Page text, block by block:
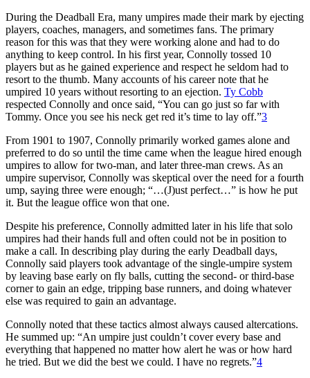
During the Deadball Era, many umpires made their mark by ejecting
players, coaches, managers, and sometimes fans. The primary
reason for this was that they were working alone and had to do
anything to keep control. In his first year, Connolly tossed 10
players but as he gained experience and respect he seldom had to
resort to the thumb. Many accounts of his career note that he
umpired 10 years without resorting to an ejection. Ty Cobb
respected Connolly and once said, “You can go just so far with
Tommy. Once you see his neck get red it’s time to lay off.”3
From 1901 to 1907, Connolly primarily worked games alone and
preferred to do so until the time came when the league hired enough
umpires to allow for two-man, and later three-man crews. As an
umpire supervisor, Connolly was skeptical over the need for a fourth
ump, saying three were enough; “…(J)ust perfect…” is how he put
it. But the league office won that one.
Despite his preference, Connolly admitted later in his life that solo
umpires had their hands full and often could not be in position to
make a call. In describing play during the early Deadball days,
Connolly said players took advantage of the single-umpire system
by leaving base early on fly balls, cutting the second- or third-base
corner to gain an edge, tripping base runners, and doing whatever
else was required to gain an advantage.
Connolly noted that these tactics almost always caused altercations.
He summed up: “An umpire just couldn’t cover every base and
everything that happened no matter how alert he was or how hard
he tried. But we did the best we could. I have no regrets.”4